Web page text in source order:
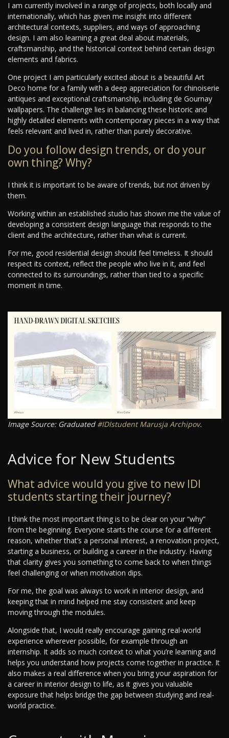
I am currently involved in a range of projects, both locally and
internationally, which has given me insight into different
architectural contexts, suppliers, and ways of approaching
design. I am also learning a great deal about materials,
craftsmanship, and the historical context behind certain design
elements and fabrics.
One project I am particularly excited about is a beautiful Art
Deco home for a family with a deep appreciation for chinoiserie
antiques and exceptional craftsmanship, including de Gournay
wallpapers. The challenge lies in balancing these historic and
highly detailed elements with contemporary pieces in a way that
feels relevant and lived in, rather than purely decorative.
Do you follow design trends, or do your
own thing? Why?
I think it is important to be aware of trends, but not driven by
them.
Working within an established studio has shown me the value of
developing a consistent design language that responds to the
client and the architecture, rather than what is current.
For me, good residential design should feel timeless. It should
respect its context, reflect the people who live in it, and feel
connected to its surroundings, rather than tied to a specific
moment in time.
Image Source: Graduated #IDIstudent Marusja Archipov.
Advice for New Students
What advice would you give to new IDI
students starting their journey?
I think the most important thing is to be clear on your “why”
from the beginning. Everyone starts the course for a different
reason, whether that’s a personal interest, a renovation project,
starting a business, or building a career in the industry. Having
that clarity gives you something to come back to when things
feel challenging or when motivation dips.
For me, the goal was always to work in interior design, and
keeping that in mind helped me stay consistent and keep
moving through the modules.
Alongside that, I would really encourage gaining real-world
experience wherever possible, for example through an
internship. It adds so much context to what you’re learning and
helps you understand how projects come together in practice. It
also makes a real difference when you bring your aspiration for
a career in interior design to life, as it gives you valuable
exposure that helps bridge the gap between studying and real-
world practice.